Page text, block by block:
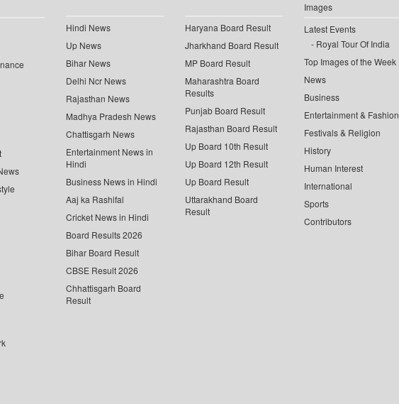
Hindi News
Up News
Bihar News
Delhi Ncr News
Rajasthan News
Madhya Pradesh News
Chattisgarh News
Entertainment News in
Hindi
Business News in Hindi
Aaj ka Rashifal
Cricket News in Hindi
Board Results 2026
Bihar Board Result
CBSE Result 2026
Chhattisgarh Board
Result
Haryana Board Result
Jharkhand Board Result
MP Board Result
Maharashtra Board
Results
Punjab Board Result
Rajasthan Board Result
Up Board 10th Result
Up Board 12th Result
Up Board Result
Uttarakhand Board
Result
Images
Latest Events
Royal Tour Of India
Top Images of the Week
News
Business
Entertainment & Fashion
Festivals & Religion
History
Human Interest
International
Sports
Contributors